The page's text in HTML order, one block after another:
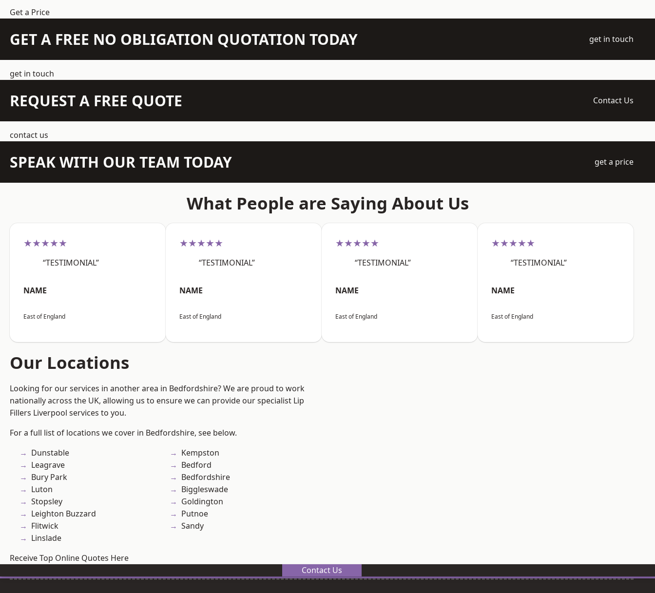
Get a Price
GET A FREE NO OBLIGATION QUOTATION TODAY get in touch
get in touch
REQUEST A FREE QUOTE Contact Us
contact us
SPEAK WITH OUR TEAM TODAY get a price
What People are Saying About Us
★★★★★
“TESTIMONIAL”
NAME
East of England
★★★★★
“TESTIMONIAL”
NAME
East of England
★★★★★
“TESTIMONIAL”
NAME
East of England
★★★★★
“TESTIMONIAL”
NAME
East of England
Our Locations
Looking for our services in another area in Bedfordshire? We are proud to work
nationally across the UK, allowing us to ensure we can provide our specialist Lip
Fillers Liverpool services to you.
For a full list of locations we cover in Bedfordshire, see below.
Dunstable
Leagrave
Bury Park
Luton
Stopsley
Leighton Buzzard
Flitwick
Linslade
Kempston
Bedford
Bedfordshire
Biggleswade
Goldington
Putnoe
Sandy
Receive Top Online Quotes Here
Contact Us